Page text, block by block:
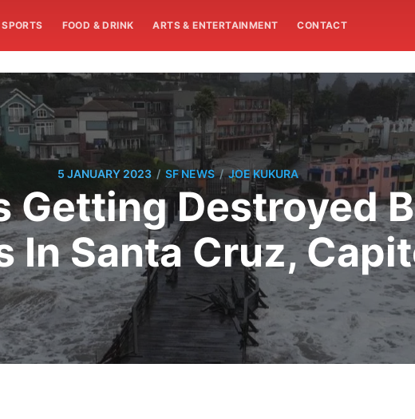
SPORTS FOOD & DRINK ARTS & ENTERTAINMENT CONTACT
5 JANUARY 2023 / SF NEWS / JOE KUKURA
Getting Destroyed
In Santa Cruz,